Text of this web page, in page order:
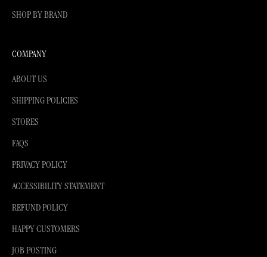
SHOP BY BRAND
COMPANY
ABOUT US
SHIPPING POLICIES
STORES
FAQS
PRIVACY POLICY
ACCESSIBILITY STATEMENT
REFUND POLICY
HAPPY CUSTOMERS
JOB POSTING